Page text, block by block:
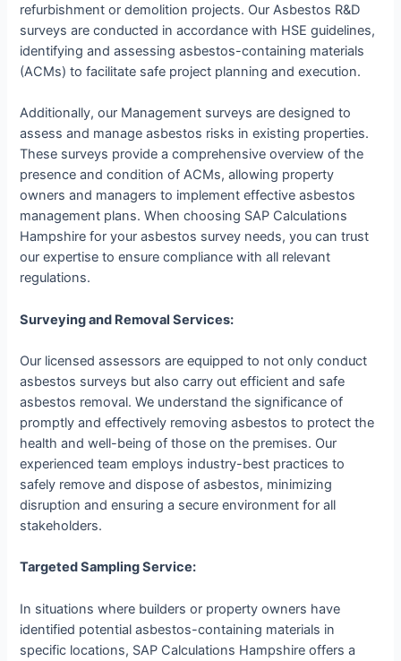
refurbishment or demolition projects. Our Asbestos R&D
surveys are conducted in accordance with HSE guidelines,
identifying and assessing asbestos-containing materials
(ACMs) to facilitate safe project planning and execution.
Additionally, our Management surveys are designed to
assess and manage asbestos risks in existing properties.
These surveys provide a comprehensive overview of the
presence and condition of ACMs, allowing property
owners and managers to implement effective asbestos
management plans. When choosing SAP Calculations
Hampshire for your asbestos survey needs, you can trust
our expertise to ensure compliance with all relevant
regulations.
Surveying and Removal Services:
Our licensed assessors are equipped to not only conduct
asbestos surveys but also carry out efficient and safe
asbestos removal. We understand the significance of
promptly and effectively removing asbestos to protect the
health and well-being of those on the premises. Our
experienced team employs industry-best practices to
safely remove and dispose of asbestos, minimizing
disruption and ensuring a secure environment for all
stakeholders.
Targeted Sampling Service:
In situations where builders or property owners have
identified potential asbestos-containing materials in
specific locations, SAP Calculations Hampshire offers a